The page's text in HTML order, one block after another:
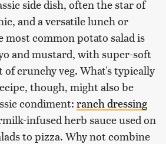
side dish, often the star of
and a versatile lunch or
common potato salad is
and mustard, with super-soft
of crunchy veg. What's typically
though, might also be
condiment: ranch dressing
infused herb sauce used on
to pizza. Why not combine